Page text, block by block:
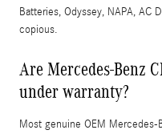
Batteries, Odyssey, NAPA, AC
copious.
Are Mercedes-Benz
under warranty?
Most genuine OEM